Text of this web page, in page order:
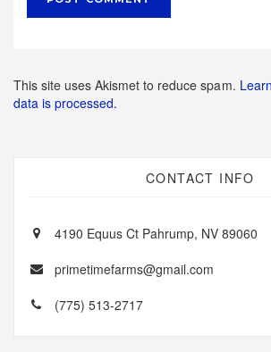
This site uses Akismet to reduce spam.
data is processed.
CONTACT INFO
4190 Equus Ct Pahrump, NV 89060
primetimefarms@gmail.com
(775) 513-2717